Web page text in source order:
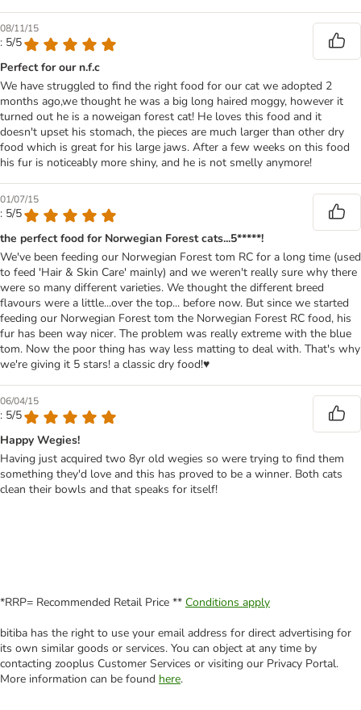
08/11/15
: 5/5
Perfect for our n.f.c
We have struggled to find the right food for our cat we adopted 2
months ago,we thought he was a big long haired moggy, however it
turned out he is a noweigan forest cat! He loves this food and it
doesn't upset his stomach, the pieces are much larger than other dry
food which is great for his large jaws. After a few weeks on this food
his fur is noticeably more shiny, and he is not smelly anymore!
01/07/15
: 5/5
the perfect food for Norwegian Forest cats...5*****!
We've been feeding our Norwegian Forest tom RC for a long time (used
to feed 'Hair & Skin Care' mainly) and we weren't really sure why there
were so many different varieties. We thought the different breed
flavours were a little...over the top... before now. But since we started
feeding our Norwegian Forest tom the Norwegian Forest RC food, his
fur has been way nicer. The problem was really extreme with the blue
tom. Now the poor thing has way less matting to deal with. That's why
we're giving it 5 stars! a classic dry food!♥
06/04/15
: 5/5
Happy Wegies!
Having just acquired two 8yr old wegies so were trying to find them
something they'd love and this has proved to be a winner. Both cats
clean their bowls and that speaks for itself!
*RRP= Recommended Retail Price ** Conditions apply
bitiba has the right to use your email address for direct advertising for
its own similar goods or services. You can object at any time by
contacting zooplus Customer Services or visiting our Privacy Portal.
More information can be found here.